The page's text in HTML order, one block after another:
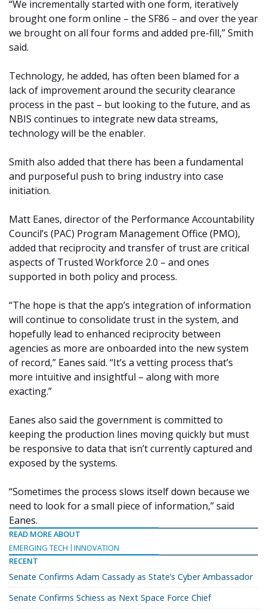
“We incrementally started with one form, iteratively
brought one form online – the SF86 – and over the year
we brought on all four forms and added pre-fill,” Smith
said.
Technology, he added, has often been blamed for a
lack of improvement around the security clearance
process in the past – but looking to the future, and as
NBIS continues to integrate new data streams,
technology will be the enabler.
Smith also added that there has been a fundamental
and purposeful push to bring industry into case
initiation.
Matt Eanes, director of the Performance Accountability
Council’s (PAC) Program Management Office (PMO),
added that reciprocity and transfer of trust are critical
aspects of Trusted Workforce 2.0 – and ones
supported in both policy and process.
“The hope is that the app’s integration of information
will continue to consolidate trust in the system, and
hopefully lead to enhanced reciprocity between
agencies as more are onboarded into the new system
of record,” Eanes said. “It’s a vetting process that’s
more intuitive and insightful – along with more
exacting.”
Eanes also said the government is committed to
keeping the production lines moving quickly but must
be responsive to data that isn’t currently captured and
exposed by the systems.
“Sometimes the process slows itself down because we
need to look for a small piece of information,” said
Eanes.
READ MORE ABOUT
EMERGING TECH
INNOVATION
RECENT
Senate Confirms Adam Cassady as State’s Cyber Ambassador
Senate Confirms Schiess as Next Space Force Chief